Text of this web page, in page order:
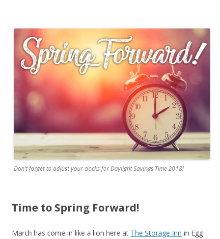
Don’t forget to adjust your clocks for Daylight Savings Time 2018!
Time to Spring Forward!
March has come in like a lion here at The Storage Inn in Egg